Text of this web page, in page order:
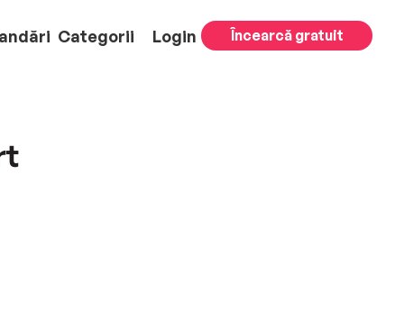
Categorii Login Încearcă gratuit